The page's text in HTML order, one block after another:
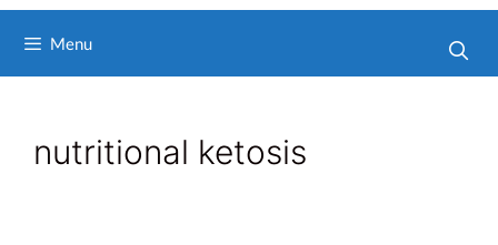
Menu
nutritional ketosis